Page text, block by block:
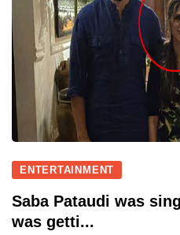
ENTERTAINMENT
Saba Pataudi was
was getti...